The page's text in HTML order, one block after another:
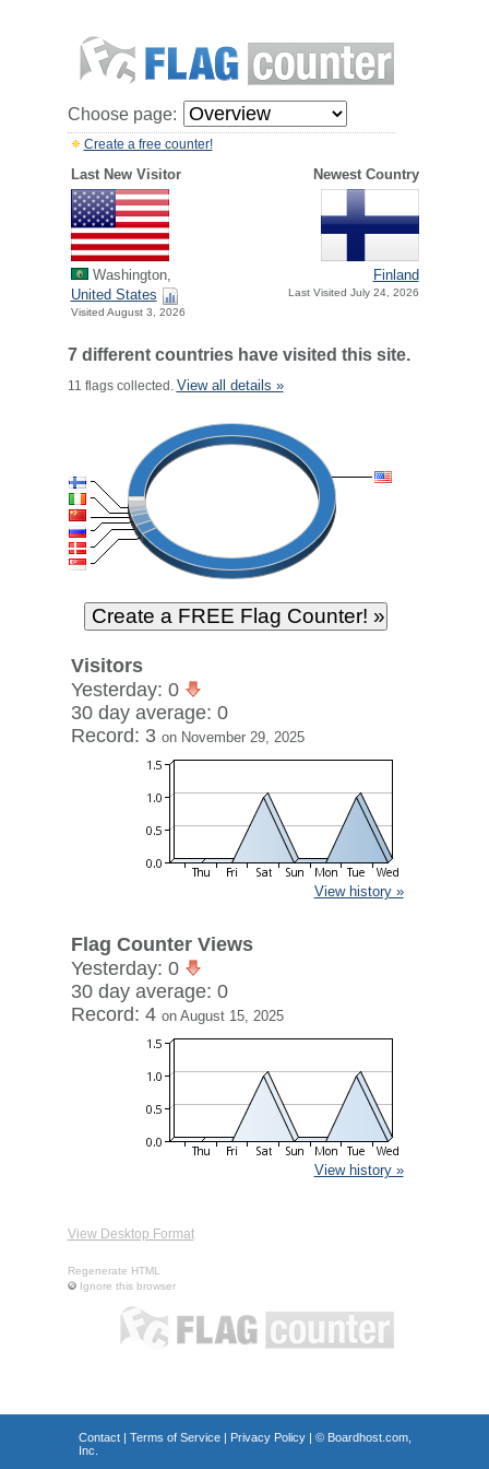
Choose page:
Create a free counter!
Last New Visitor Newest Country
Washington,
United States
Visited August 3, 2026
Finland
Last Visited July 24, 2026
7 different countries have visited this site.
11 flags collected. View all details »
Visitors
Yesterday: 0
30 day average: 0
Record: 3 on November 29, 2025
View history »
Flag Counter Views
Yesterday: 0
30 day average: 0
Record: 4 on August 15, 2025
View history »
View Desktop Format
Regenerate HTML
Ignore this browser
Contact| Terms of Service| Privacy Policy| © Boardhost.com,
Inc.